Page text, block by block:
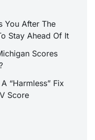
You After The
Stay Ahead Of It
Scores
“Harmless” Fix
Score